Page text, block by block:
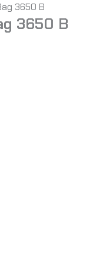
3650 B
3650 B